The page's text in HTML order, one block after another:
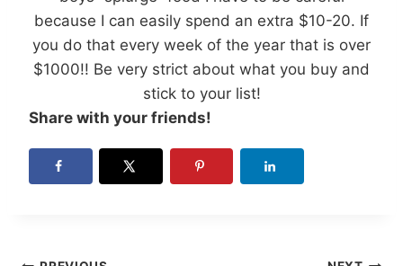
because I can easily spend an extra $10-20. If
you do that every week of the year that is over
$1000!! Be very strict about what you buy and
stick to your list!
Share with your friends!